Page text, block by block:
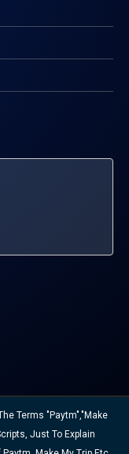
Terms "Paytm","Make
Just To Explain